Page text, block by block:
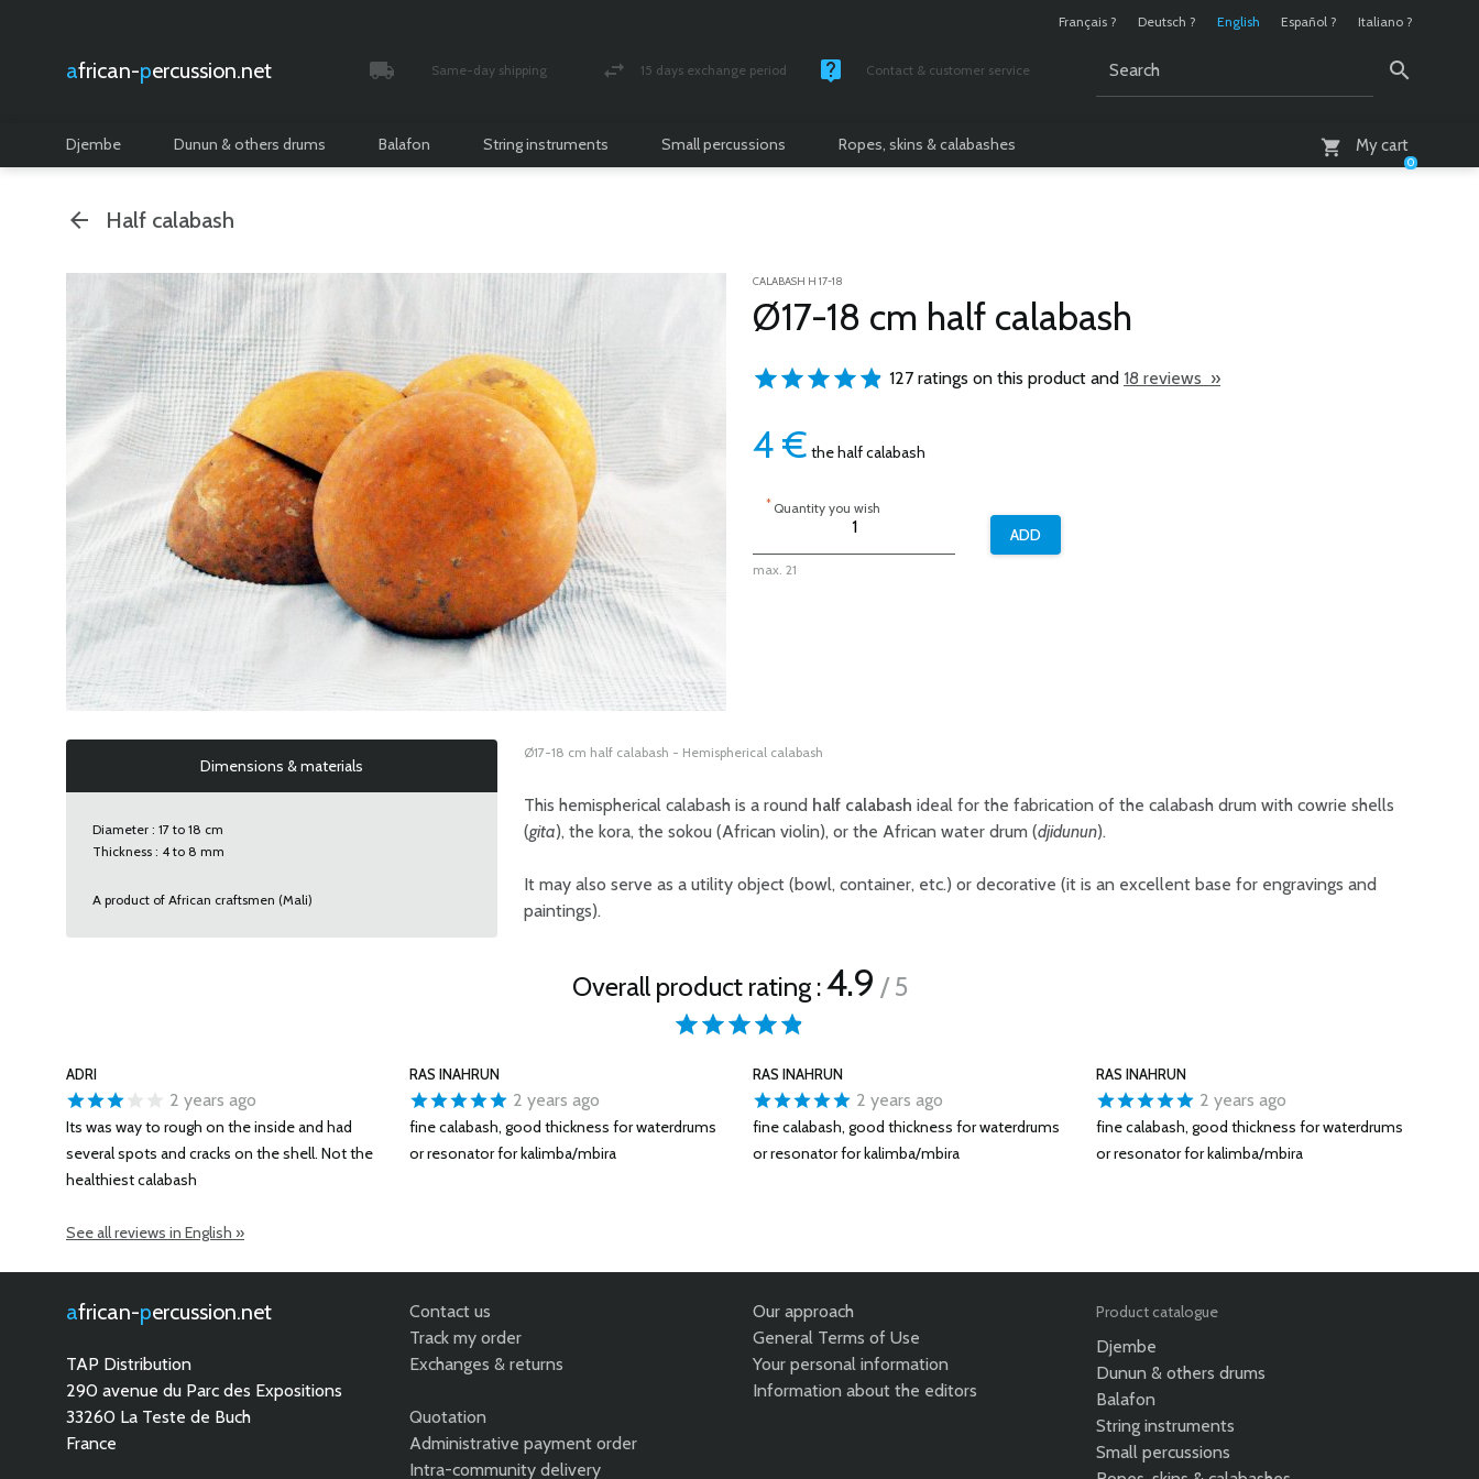
Français ? Deutsch ? English Español ? Italiano ?
african- percussion.net Same-day shipping 15 days exchange period Contact & customer service
My cart
0
Djembe Dunun & others drums Balafon String instruments Small percussions Ropes, skins & calabashes
Half calabash
CALABASH H 17-18
Ø17-18 cm half calabash
127 ratings on this product and 18 reviews »
4€ the half calabash
* Quantity you wish
max. 21
Dimensions & materials
Diameter : 17 to 18 cm
Thickness : 4 to 8 mm
A product of African craftsmen (Mali)
Ø17-18 cm half calabash - Hemispherical calabash
This hemispherical calabash is a round half calabash ideal for the fabrication of the calabash drum with cowrie shells
(gita), the kora, the sokou (African violin), or the African water drum (djidunun).
It may also serve as a utility object (bowl, container, etc.) or decorative (it is an excellent base for engravings and
paintings).
Overall product rating :4.9 / 5
ADRI
2 years ago
Its was way to rough on the inside and had
several spots and cracks on the shell. Not the
healthiest calabash
RAS INAHRUN
2 years ago
fine calabash, good thickness for waterdrums
or resonator for kalimba/mbira
RAS INAHRUN
2 years ago
fine calabash, good thickness for waterdrums
or resonator for kalimba/mbira
RAS INAHRUN
2 years ago
fine calabash, good thickness for waterdrums
or resonator for kalimba/mbira
See all reviews in English »
african- percussion.net
TAP Distribution
290 avenue du Parc des Expositions
33260 La Teste de Buch
France
Contact us
Track my order
Exchanges & returns
Quotation
Administrative payment order
Intra-community delivery
Our approach
General Terms of Use
Your personal information
Information about the editors
Product catalogue
Djembe
Dunun & others drums
Balafon
String instruments
Small percussions